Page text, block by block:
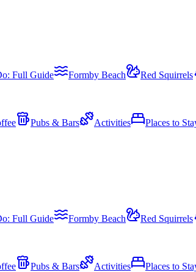
Full Guide Formby Beach Red Squirrels
Pubs & Bars Activities Places to
Full Guide Formby Beach Red Squirrels
Pubs & Bars Activities Places to